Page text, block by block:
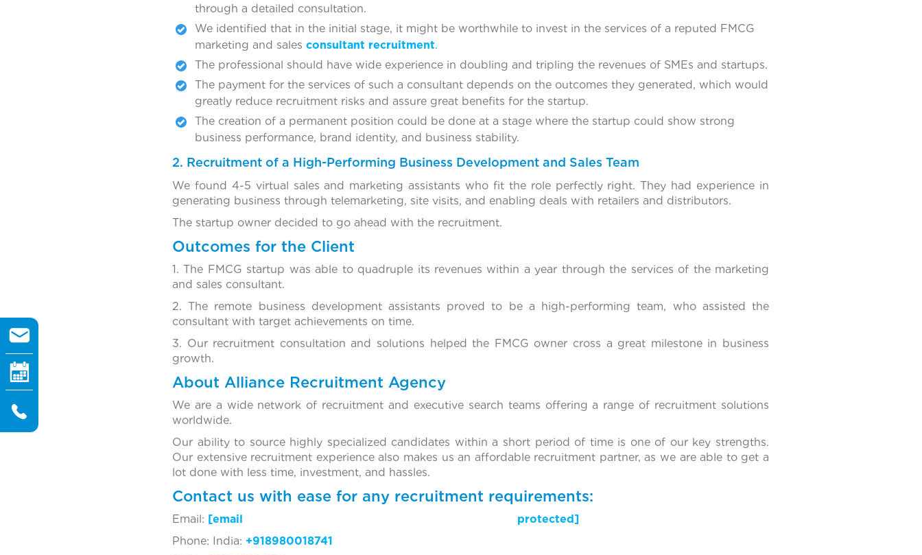
through a detailed consultation.
We identified that in the initial stage, it might be worthwhile to invest in the services of a reputed FMCG
marketing and sales consultant recruitment.
The professional should have wide experience in doubling and tripling the revenues of SMEs and startups.
The payment for the services of such a consultant depends on the outcomes they generated, which would
greatly reduce recruitment risks and assure great benefits for the startup.
The creation of a permanent position could be done at a stage where the startup could show strong
business performance, brand identity, and business stability.
2. Recruitment of a High-Performing Business Development and Sales Team
We found 4-5 virtual sales and marketing assistants who fit the role perfectly right. They had experience in
generating business through telemarketing, site visits, and enabling deals with retailers and distributors.
The startup owner decided to go ahead with the recruitment.
Outcomes for the Client
1. The FMCG startup was able to quadruple its revenues within a year through the services of the marketing
and sales consultant.
2. The remote business development assistants proved to be a high-performing team, who assisted the
consultant with target achievements on time.
3. Our recruitment consultation and solutions helped the FMCG owner cross a great milestone in business
growth.
About Alliance Recruitment Agency
We are a wide network of recruitment and executive search teams offering a range of recruitment solutions
worldwide.
Our ability to source highly specialized candidates within a short period of time is one of our key strengths.
Our extensive recruitment experience also makes us an affordable recruitment partner, as we are able to get a
lot done with less time, investment, and hassles.
Contact us with ease for any recruitment requirements:
Email: [email protected]
Phone: India: +918980018741